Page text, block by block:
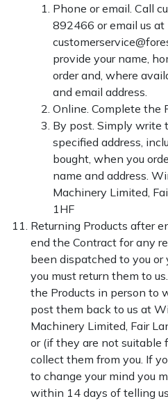
Phone or email. Call
892466 or email us at
provide your name,
order and, where
and email address.
Online. Complete the
By post. Simply write
specified address,
bought, when you
name and address.
Machinery Limited,
1HF
Returning Products after
end the Contract for any
been dispatched to you or
you must return them to
the Products in person to
post them back to us at
Machinery Limited, Fair
or (if they are not suitable
collect them from you. If
to change your mind you
within 14 days of telling